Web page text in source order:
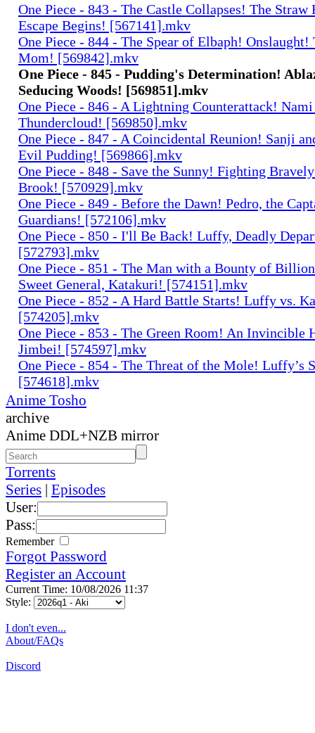
One Piece - 843 - The Castle Collapses! The Straw
Escape Begins! [567141].mkv
One Piece - 844 - The Spear of Elbaph!
Mom! [569842].mkv
One Piece - 845 - Pudding's Determination!
Seducing Woods! [569851].mkv
One Piece - 846 - A Lightning Counterattack! Nami
Thundercloud! [569850].mkv
One Piece - 847 - A Coincidental Reunion! Sanji
Evil Pudding! [569866].mkv
One Piece - 848 - Save the Sunny! Fighting
Brook! [570929].mkv
One Piece - 849 - Before the Dawn! Pedro, the
Guardians! [572106].mkv
One Piece - 850 - I'll Be Back! Luffy, Deadly
[572793].mkv
One Piece - 851 - The Man with a Bounty of
Sweet General, Katakuri! [574151].mkv
One Piece - 852 - A Hard Battle Starts! Luffy vs.
[574205].mkv
One Piece - 853 - The Green Room! An Invincible
Jimbei! [574597].mkv
One Piece - 854 - The Threat of the Mole! Luffy’s
[574618].mkv
Anime Tosho
archive
Anime DDL+NZB mirror
Torrents
Series | Episodes
User:
Pass:
Remember
Forgot Password
Register an Account
Current Time: 10/08/2026 11:37
Style:
I don't even...
About/FAQs
Discord